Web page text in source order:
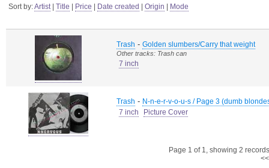
Sort by:Artist| Title Price Date created Origin Mode
Trash - Golden slumbers/Carry that weight
Other tracks: Trash can
7 inch
Trash - N-n-e-r-v-o-u-s / Page 3 (dumb
7 inch
Picture Cover
Page 1 of 1, showing 2